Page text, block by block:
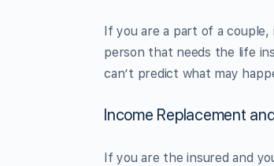
If you are a part of a
person that needs the life
can’t predict what may
Income Replacement
If you are the insured and